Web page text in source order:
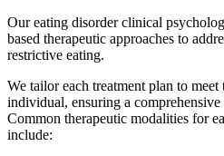
Our eating disorder clinical
based therapeutic approaches to
restrictive eating.
We tailor each treatment plan to
individual, ensuring a comprehensive
Common therapeutic modalities for
include: